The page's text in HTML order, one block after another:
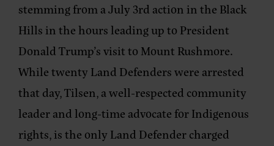
stemming from a July 3rd action in the Black
Hills in the hours leading up to President
Donald Trump’s visit to Mount Rushmore.
While twenty Land Defenders were arrested
that day, Tilsen, a well-respected community
leader and long-time advocate for Indigenous
rights, is the only Land Defender charged